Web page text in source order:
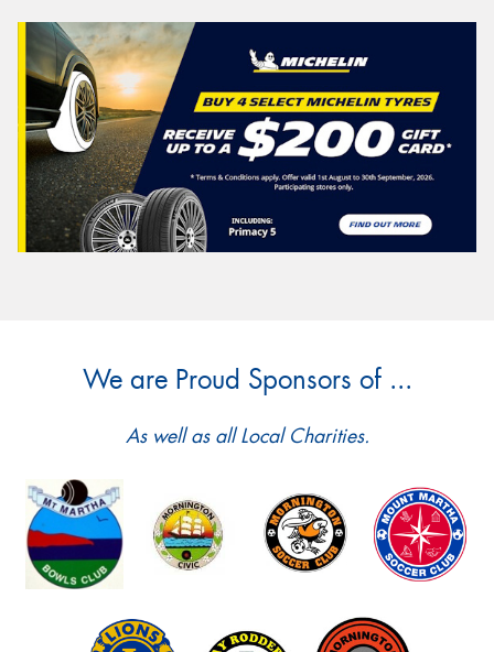
We are Proud Sponsors of ...
As well as all Local Charities.